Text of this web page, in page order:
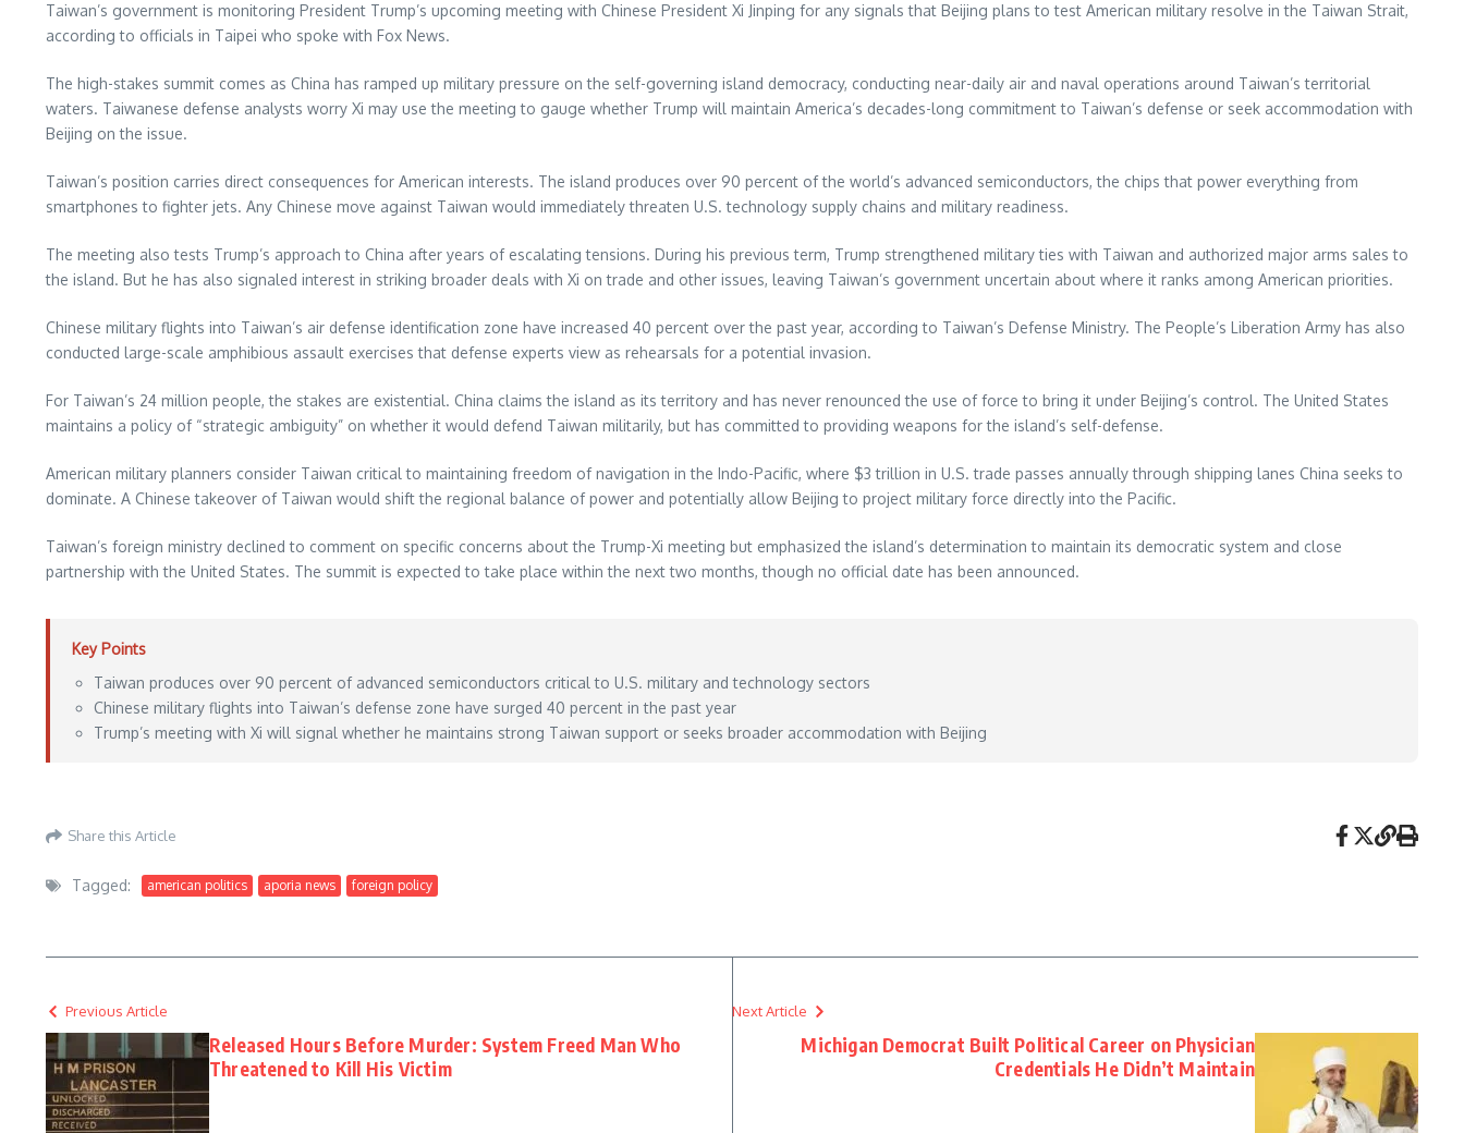
Taiwan’s government is monitoring President Trump’s upcoming meeting with Chinese President Xi Jinping for any signals that Beijing plans to test American military resolve in the Taiwan Strait,
according to officials in Taipei who spoke with Fox News.
The high-stakes summit comes as China has ramped up military pressure on the self-governing island democracy, conducting near-daily air and naval operations around Taiwan’s territorial
waters. Taiwanese defense analysts worry Xi may use the meeting to gauge whether Trump will maintain America’s decades-long commitment to Taiwan’s defense or seek accommodation with
Beijing on the issue.
Taiwan’s position carries direct consequences for American interests. The island produces over 90 percent of the world’s advanced semiconductors, the chips that power everything from
smartphones to fighter jets. Any Chinese move against Taiwan would immediately threaten U.S. technology supply chains and military readiness.
The meeting also tests Trump’s approach to China after years of escalating tensions. During his previous term, Trump strengthened military ties with Taiwan and authorized major arms sales to
the island. But he has also signaled interest in striking broader deals with Xi on trade and other issues, leaving Taiwan’s government uncertain about where it ranks among American priorities.
Chinese military flights into Taiwan’s air defense identification zone have increased 40 percent over the past year, according to Taiwan’s Defense Ministry. The People’s Liberation Army has also
conducted large-scale amphibious assault exercises that defense experts view as rehearsals for a potential invasion.
For Taiwan’s 24 million people, the stakes are existential. China claims the island as its territory and has never renounced the use of force to bring it under Beijing’s control. The United States
maintains a policy of “strategic ambiguity” on whether it would defend Taiwan militarily, but has committed to providing weapons for the island’s self-defense.
American military planners consider Taiwan critical to maintaining freedom of navigation in the Indo-Pacific, where $3 trillion in U.S. trade passes annually through shipping lanes China seeks to
dominate. A Chinese takeover of Taiwan would shift the regional balance of power and potentially allow Beijing to project military force directly into the Pacific.
Taiwan’s foreign ministry declined to comment on specific concerns about the Trump-Xi meeting but emphasized the island’s determination to maintain its democratic system and close
partnership with the United States. The summit is expected to take place within the next two months, though no official date has been announced.
Key Points
Taiwan produces over 90 percent of advanced semiconductors critical to U.S. military and technology sectors
Chinese military flights into Taiwan’s defense zone have surged 40 percent in the past year
Trump’s meeting with Xi will signal whether he maintains strong Taiwan support or seeks broader accommodation with Beijing
Share this Article
Tagged: american politics aporia news foreign policy
Previous Article
Released Hours Before Murder: System Freed Man Who
Threatened to Kill His Victim
Next Article
Michigan Democrat Built Political Career on Physician
Credentials He Didn’t Maintain